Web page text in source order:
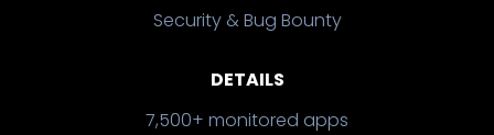
Security & Bug Bounty
DETAILS
7,500+ monitored apps